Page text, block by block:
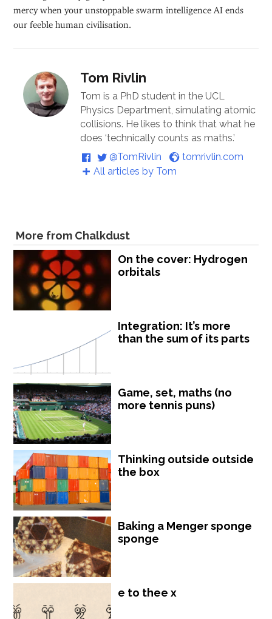
mercy when your unstoppable swarm intelligence AI ends
our feeble human civilisation.
Tom Rivlin
Tom is a PhD student in the UCL
Physics Department, simulating atomic
collisions. He likes to think that what he
does ‘technically counts as maths.’
@TomRivlin
tomrivlin.com
All articles by Tom
More from Chalkdust
On the cover: Hydrogen
orbitals
Integration: It’s more
than the sum of its parts
Game, set, maths (no
more tennis puns)
Thinking outside outside
the box
Baking a Menger sponge
sponge
e to thee x